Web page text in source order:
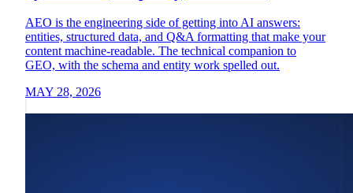
AEO is the engineering side of getting into AI answers:
entities, structured data, and Q&A formatting that make your
content machine-readable. The technical companion to
GEO, with the schema and entity work spelled out.
MAY 28, 2026